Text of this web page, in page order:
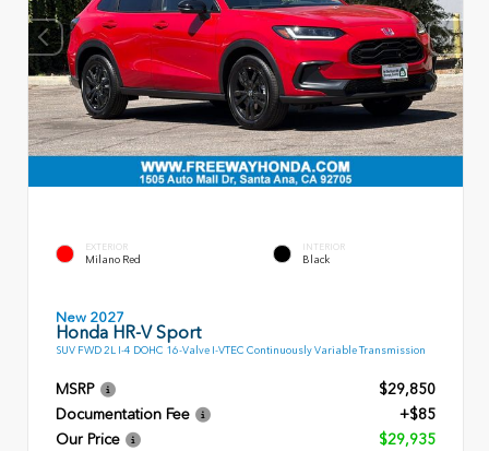
EXTERIOR
Milano Red
INTERIOR
Black
New 2027
Honda HR-V Sport
SUV FWD 2L I-4 DOHC 16-Valve I-VTEC Continuously Variable Transmission
MSRP
$29,850
Documentation Fee
+$85
Our Price
$29,935